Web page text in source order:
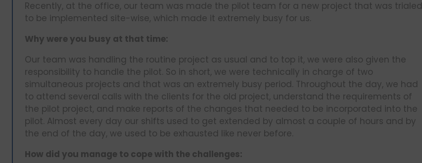
Recently, at the office, our team was made the pilot team for a new project that was trialed
to be implemented site-wise, which made it extremely busy for us.
Why were you busy at that time:
Our team was handling the routine project as usual and to top it, we were also given the
responsibility to handle the pilot. So in short, we were technically in charge of two
simultaneous projects and that was an extremely busy period. Throughout the day, we had
to attend several calls with the clients for the old project, understand the requirements of
the pilot project, and make reports of the changes that needed to be incorporated into the
pilot. Almost every day our shifts used to get extended by almost a couple of hours and by
the end of the day, we used to be exhausted like never before.
How did you manage to cope with the challenges: